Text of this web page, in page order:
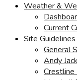
Weather &
Current
Site Guidelines
General
Andy
Crestline